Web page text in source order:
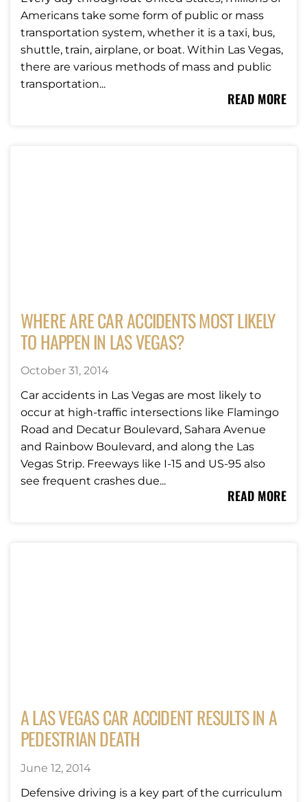
Americans take some form of public or mass
transportation system, whether it is a taxi, bus,
shuttle, train, airplane, or boat. Within Las Vegas,
there are various methods of mass and public
transportation...
READ MORE
WHERE ARE CAR ACCIDENTS MOST LIKELY
TO HAPPEN IN LAS VEGAS?
October 31, 2014
Car accidents in Las Vegas are most likely to
occur at high-traffic intersections like Flamingo
Road and Decatur Boulevard, Sahara Avenue
and Rainbow Boulevard, and along the Las
Vegas Strip. Freeways like I-15 and US-95 also
see frequent crashes due...
READ MORE
A LAS VEGAS CAR ACCIDENT RESULTS IN A
PEDESTRIAN DEATH
June 12, 2014
Defensive driving is a key part of the curriculum